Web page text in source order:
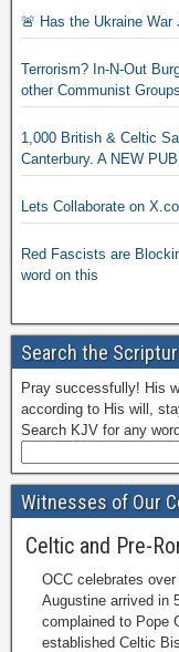
🚨 Has the Ukraine War
Terrorism? In-N-Out
other Communist Groups
1,000 British & Celtic
Canterbury. A NEW
Lets Collaborate on
Red Fascists are
word on this
Search the
Pray successfully! His
according to His will,
Search KJV for any
Witnesses of Our
Celtic and Pre-
OCC celebrates over
Augustine arrived in
complained to Pope
established Celtic